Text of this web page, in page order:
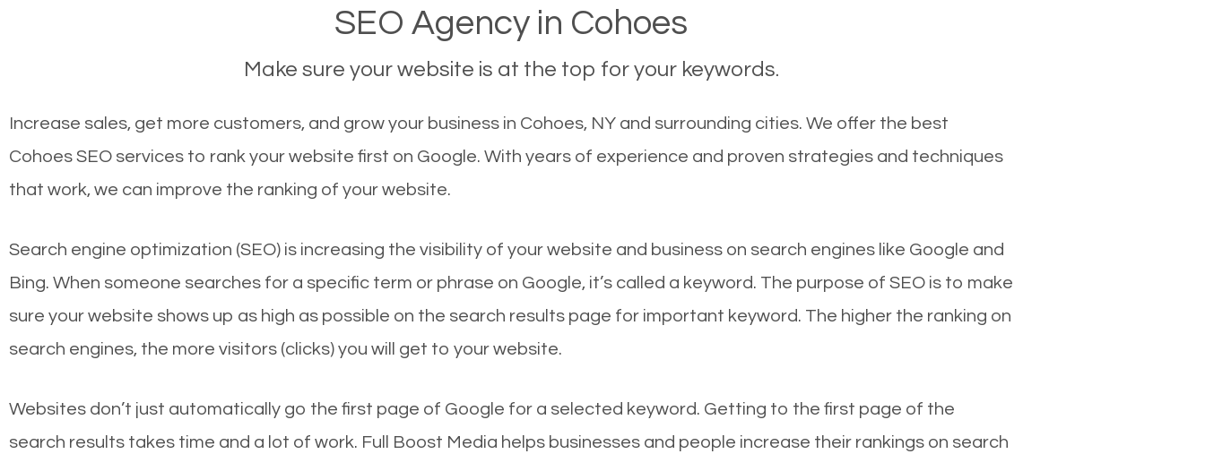
SEO Agency in Cohoes
Make sure your website is at the top for your keywords.
Increase sales, get more customers, and grow your business in Cohoes, NY and surrounding cities. We offer the best
Cohoes SEO services to rank your website first on Google. With years of experience and proven strategies and techniques
that work, we can improve the ranking of your website.
Search engine optimization (SEO) is increasing the visibility of your website and business on search engines like Google and
Bing. When someone searches for a specific term or phrase on Google, it’s called a keyword. The purpose of SEO is to make
sure your website shows up as high as possible on the search results page for important keyword. The higher the ranking on
search engines, the more visitors (clicks) you will get to your website.
Websites don’t just automatically go the first page of Google for a selected keyword. Getting to the first page of the
search results takes time and a lot of work. Full Boost Media helps businesses and people increase their rankings on search